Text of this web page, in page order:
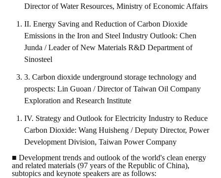
Director of Water Resources, Ministry of Economic Affairs
II. Energy Saving and Reduction of Carbon Dioxide
Emissions in the Iron and Steel Industry Outlook: Chen
Junda / Leader of New Materials R&D Department of
Sinosteel
3. Carbon dioxide underground storage technology and
prospects: Lin Guoan / Director of Taiwan Oil Company
Exploration and Research Institute
IV. Strategy and Outlook for Electricity Industry to Reduce
Carbon Dioxide: Wang Huisheng / Deputy Director, Power
Development Division, Taiwan Power Company
■ Development trends and outlook of the world's clean energy
and related materials (97 years of the Republic of China),
subtopics and keynote speakers are as follows: